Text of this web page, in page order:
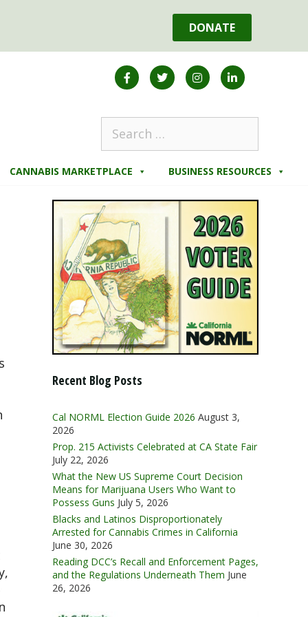
DONATE
CANNABIS MARKETPLACE BUSINESS RESOURCES
Recent Blog Posts
Cal NORML Election Guide 2026 August 3,
2026
Prop. 215 Activists Celebrated at CA State Fair
July 22, 2026
What the New US Supreme Court Decision
Means for Marijuana Users Who Want to
Possess Guns July 5, 2026
Blacks and Latinos Disproportionately
Arrested for Cannabis Crimes in California
June 30, 2026
Reading DCC’s Recall and Enforcement Pages,
and the Regulations Underneath Them June
26, 2026